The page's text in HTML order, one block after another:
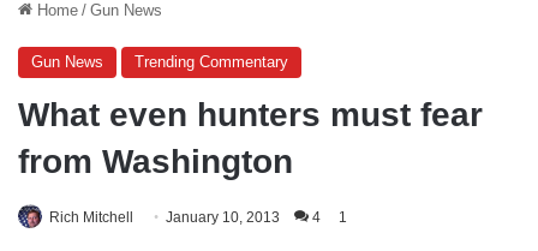
Home / Gun News
Gun News Trending Commentary
What even hunters must fear
from Washington
Rich Mitchell January 10, 2013 4 1